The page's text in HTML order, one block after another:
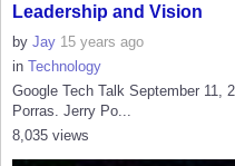
Leadership and Vision
by Jay 15 years ago
in Technology
Google Tech Talk September 11,
Porras. Jerry Po...
8,035 views